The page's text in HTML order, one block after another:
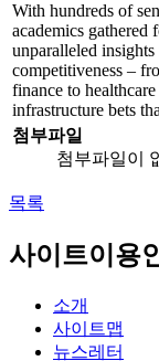
With hundreds of
academics gathered
unparalleled
competitiveness –
finance to
infrastructure bets
첨부파일
첨부파일이
목록
사이트이용
소개
사이트맵
뉴스레터